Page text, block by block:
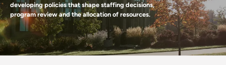
developing policies that shape staffing decisions,
program review and the allocation of resources.